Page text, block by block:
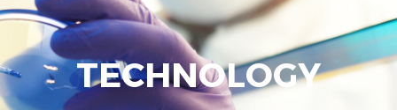
Future Savings
View All
TECHNOLOGY